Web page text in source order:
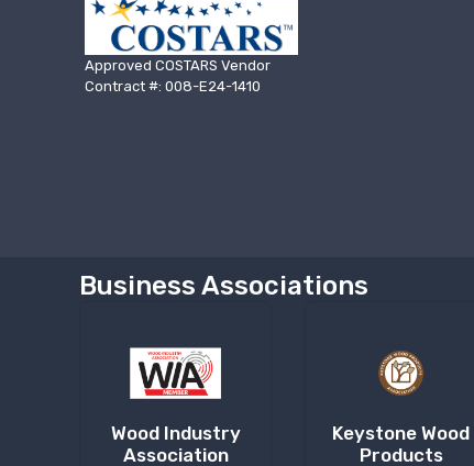
Approved COSTARS Vendor
Contract #: 008-E24-1410
Business Associations
Wood Industry
Association
Keystone Wood
Products